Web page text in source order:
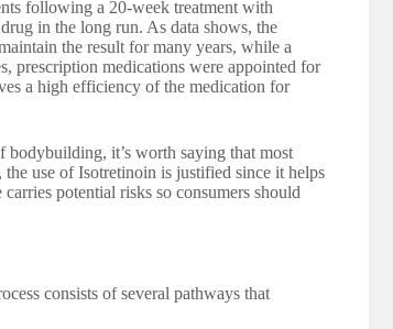
following a 20-week treatment with
in the long run. As data shows, the
the result for many years, while a
prescription medications were appointed for
a high efficiency of the medication for
it’s worth saying that most
the use of Isotretinoin is justified since it helps
potential risks so consumers should
consists of several pathways that